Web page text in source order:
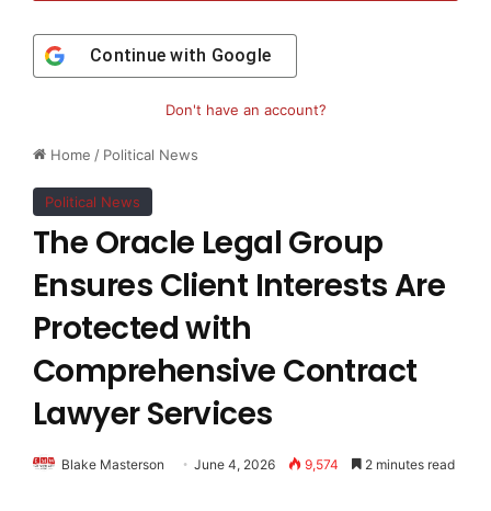
Home / Political News
Political News
The Oracle Legal Group
Ensures Client Interests Are
Protected with
Comprehensive Contract
Lawyer Services
Blake Masterson June 4, 2026 9,574 2 minutes read
Continue with Google
Don't have an account?